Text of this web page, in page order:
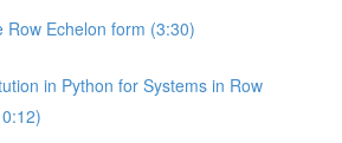
Row Echelon form (3:30)
in Python for Systems in Row